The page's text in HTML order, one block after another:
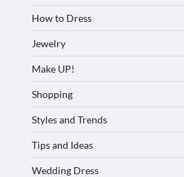
How to Dress
Jewelry
Make UP!
Shopping
Styles and Trends
Tips and Ideas
Wedding Dress